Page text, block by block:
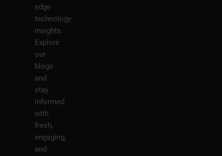
edge
technology
insights.
Explore
our
blogs
and
stay
informed
with
fresh,
engaging,
and